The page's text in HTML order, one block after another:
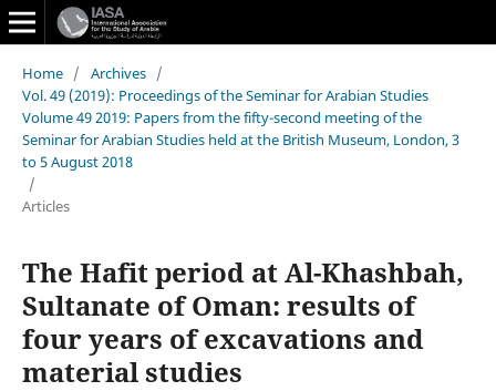
Home / Archives /
Vol. 49 (2019): Proceedings of the Seminar for Arabian Studies
Volume 49 2019: Papers from the fifty-second meeting of the
Seminar for Arabian Studies held at the British Museum, London, 3
to 5 August 2018
/
Articles
The Hafit period at Al-Khashbah,
Sultanate of Oman: results of
four years of excavations and
material studies